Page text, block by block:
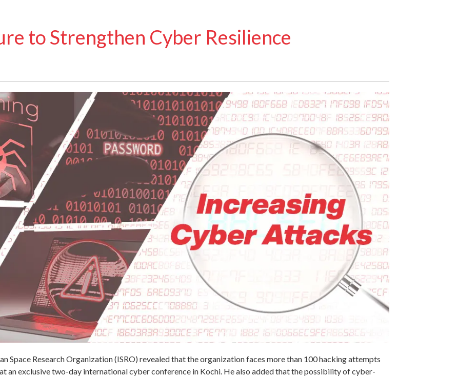
to Strengthen Cyber Resilience
Space Research Organization (ISRO) revealed that the organization faces more than 100 hacking attempts
an exclusive two-day international cyber conference in Kochi. He also added that the possibility of cyber-